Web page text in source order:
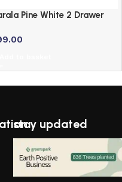
Pine White 2 Drawer
stay updated